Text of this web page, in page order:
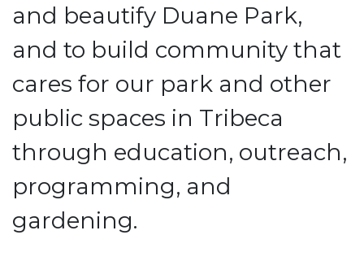
and beautify Duane Park,
and to build community that
cares for our park and other
public spaces in Tribeca
through education, outreach,
programming, and
gardening.